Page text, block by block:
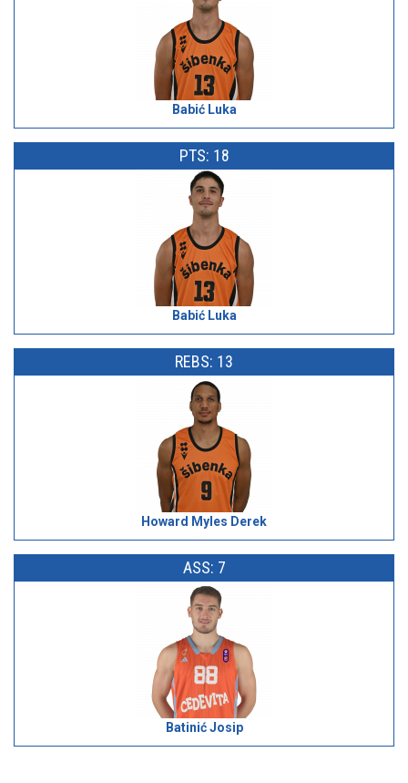
Babić Luka
PTS: 18
Babić Luka
REBS: 13
Howard Myles Derek
ASS: 7
Batinić Josip